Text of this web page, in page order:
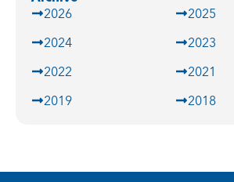
2026
2025
2024
2023
2022
2021
2019
2018